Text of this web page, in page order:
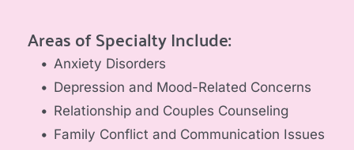
Areas of Specialty Include:
Anxiety Disorders
Depression and Mood-Related Concerns
Relationship and Couples Counseling
Family Conflict and Communication Issues